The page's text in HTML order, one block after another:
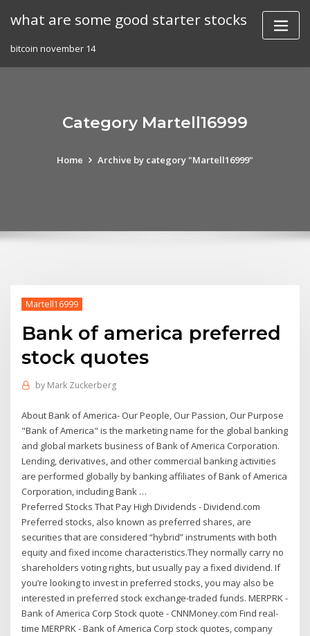
what are some good starter stocks
bitcoin november 14
Category Martell16999
Home Archive by category "Martell16999"
Martell16999
Bank of america preferred
stock quotes
by Mark Zuckerberg
About Bank of America- Our People, Our Passion, Our Purpose
"Bank of America" is the marketing name for the global banking
and global markets business of Bank of America Corporation.
Lending, derivatives, and other commercial banking activities
are performed globally by banking affiliates of Bank of America
Corporation, including Bank …
Preferred Stocks That Pay High Dividends - Dividend.com
Preferred stocks, also known as preferred shares, are
securities that are considered “hybrid” instruments with both
equity and fixed income characteristics.They normally carry no
shareholders voting rights, but usually pay a fixed dividend. If
you’re looking to invest in preferred stocks, you may also be
interested in preferred stock exchange-traded funds. MERPRK -
Bank of America Corp Stock quote - CNNMoney.com Find real-
time MERPRK - Bank of America Corp stock quotes, company